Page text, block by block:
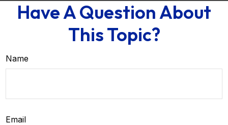
Have A Question About
This Topic?
Name
Email